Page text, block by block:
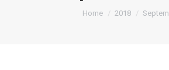
You are here:
Home 2018